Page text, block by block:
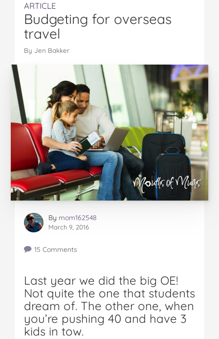
ARTICLE
Budgeting for overseas
travel
By Jen Bakker
By mom162548
March 9, 2016
15 Comments
Last year we did the big OE!
Not quite the one that students
dream of. The other one, when
you’re pushing 40 and have 3
kids in tow.